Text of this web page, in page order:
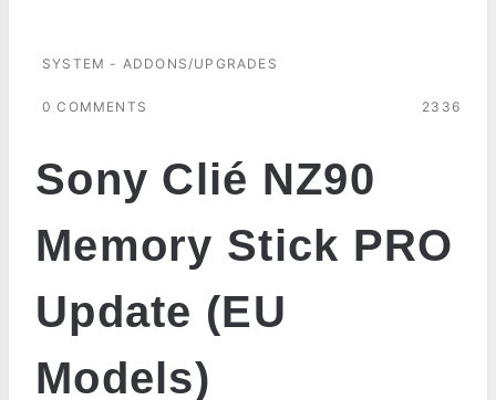
SYSTEM - ADDONS/UPGRADES
0 COMMENTS 2336
Sony Clié NZ90
Memory Stick PRO
Update (EU
Models)